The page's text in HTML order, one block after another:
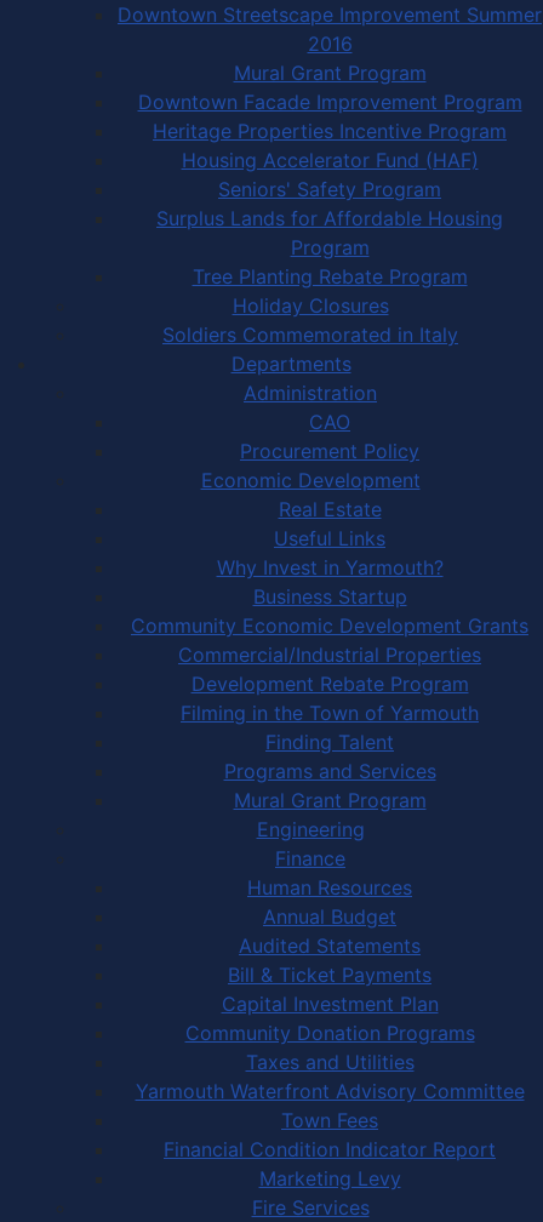
Downtown Streetscape Improvement Summer
2016
Mural Grant Program
Downtown Facade Improvement Program
Heritage Properties Incentive Program
Housing Accelerator Fund (HAF)
Seniors' Safety Program
Surplus Lands for Affordable Housing
Program
Tree Planting Rebate Program
Holiday Closures
Soldiers Commemorated in Italy
Departments
Administration
CAO
Procurement Policy
Economic Development
Real Estate
Useful Links
Why Invest in Yarmouth?
Business Startup
Community Economic Development Grants
Commercial/Industrial Properties
Development Rebate Program
Filming in the Town of Yarmouth
Finding Talent
Programs and Services
Mural Grant Program
Engineering
Finance
Human Resources
Annual Budget
Audited Statements
Bill & Ticket Payments
Capital Investment Plan
Community Donation Programs
Taxes and Utilities
Yarmouth Waterfront Advisory Committee
Town Fees
Financial Condition Indicator Report
Marketing Levy
Fire Services